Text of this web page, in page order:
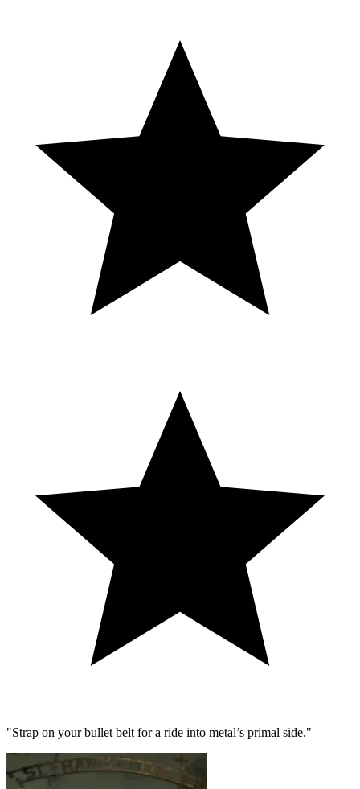
"Strap on your bullet belt for a ride into metal’s primal side."